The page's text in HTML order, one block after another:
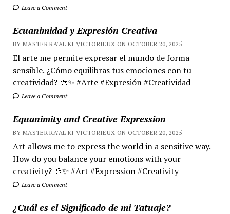
Leave a Comment
Ecuanimidad y Expresión Creativa
BY MASTER RA'AL KI VICTORIEUX ON OCTOBER 20, 2025
El arte me permite expresar el mundo de forma
sensible. ¿Cómo equilibras tus emociones con tu
creatividad? 🎨✨ #Arte #Expresión #Creatividad
Leave a Comment
Equanimity and Creative Expression
BY MASTER RA'AL KI VICTORIEUX ON OCTOBER 20, 2025
Art allows me to express the world in a sensitive way.
How do you balance your emotions with your
creativity? 🎨✨ #Art #Expression #Creativity
Leave a Comment
¿Cuál es el Significado de mi Tatuaje?